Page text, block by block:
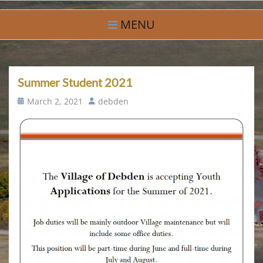
Skip
Village of Debden
A Small Community With Big Hearts
MENU
Summer Student 2021
Posted
March 2, 2021 Author
debden